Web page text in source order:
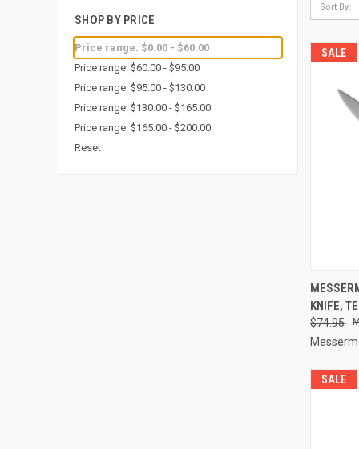
SHOP BY PRICE
Price range: $0.00 - $60.00
Price range: $60.00 - $95.00
Price range: $95.00 - $130.00
Price range: $130.00 - $165.00
Price range: $165.00 - $200.00
Reset
Sort By:
SALE
KNIFE,
$74.95
SALE